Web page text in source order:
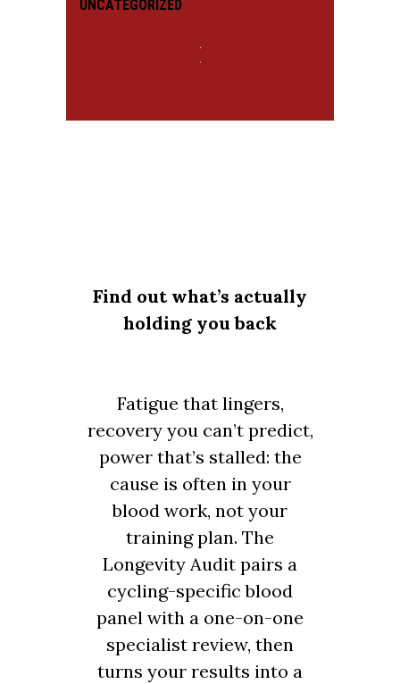
UNCATEGORIZED
Find out what’s actually
holding you back
Fatigue that lingers,
recovery you can’t predict,
power that’s stalled: the
cause is often in your
blood work, not your
training plan. The
Longevity Audit pairs a
cycling-specific blood
panel with a one-on-one
specialist review, then
turns your results into a